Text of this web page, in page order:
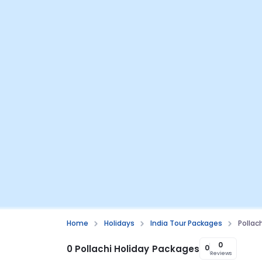
Home Holidays India Tour Packages
0 Pollachi Holiday Packages 0 0
Reviews